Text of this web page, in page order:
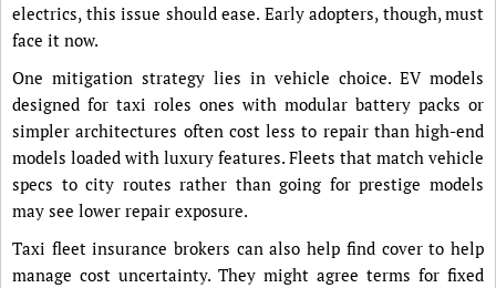
electrics, this issue should ease. Early adopters, though, must
face it now.
One mitigation strategy lies in vehicle choice. EV models
designed for taxi roles ones with modular battery packs or
simpler architectures often cost less to repair than high-end
models loaded with luxury features. Fleets that match vehicle
specs to city routes rather than going for prestige models
may see lower repair exposure.
Taxi fleet insurance brokers can also help find cover to help
manage cost uncertainty. They might agree terms for fixed